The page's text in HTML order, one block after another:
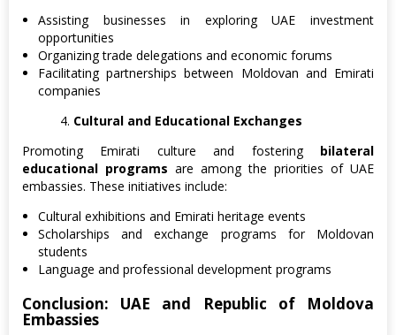
Assisting businesses in exploring UAE investment
opportunities
Organizing trade delegations and economic forums
Facilitating partnerships between Moldovan and Emirati
companies
Cultural and Educational Exchanges
Promoting Emirati culture and fostering bilateral
educational programs are among the priorities of UAE
embassies. These initiatives include:
Cultural exhibitions and Emirati heritage events
Scholarships and exchange programs for Moldovan
students
Language and professional development programs
Conclusion: UAE and Republic of Moldova
Embassies